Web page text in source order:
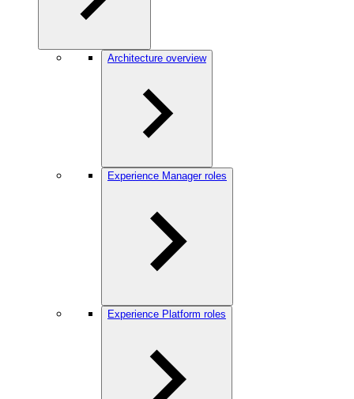
Architecture overview
Experience Manager roles
Experience Platform roles